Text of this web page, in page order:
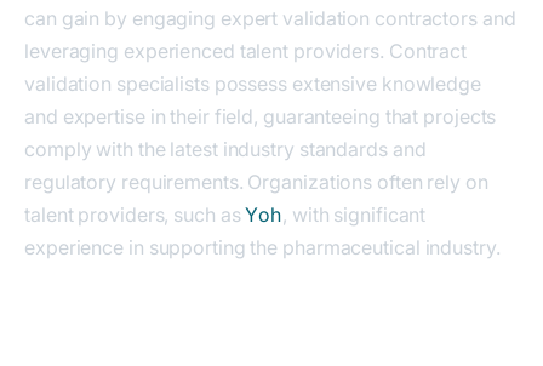
can gain by engaging expert validation contractors and
leveraging experienced talent providers. Contract
validation specialists possess extensive knowledge
and expertise in their field, guaranteeing that projects
comply with the latest industry standards and
regulatory requirements. Organizations often rely on
talent providers, such asYoh, with significant
experience in supporting the pharmaceutical industry.